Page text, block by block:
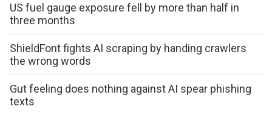
US fuel gauge exposure fell by more than half in
three months
ShieldFont fights AI scraping by handing crawlers
the wrong words
Gut feeling does nothing against AI spear phishing
texts